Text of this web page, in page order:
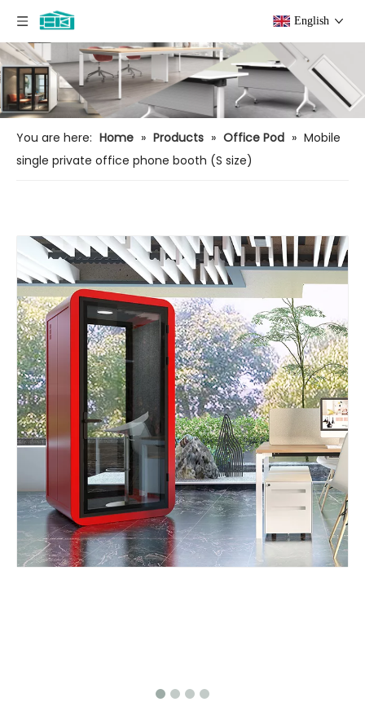
English
You are here: Home » Products » Office Pod » Mobile
single private office phone booth (S size)